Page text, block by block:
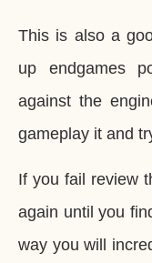
This is also a
up endgames
against the
gameplay it and
If you fail review
again until you
way you will